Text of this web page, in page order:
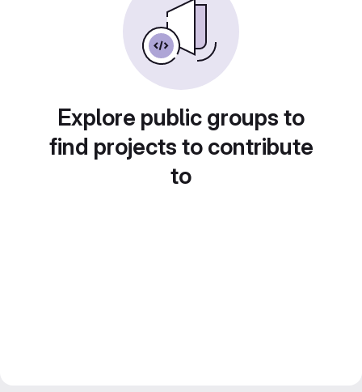
Explore public groups to
find projects to contribute
to